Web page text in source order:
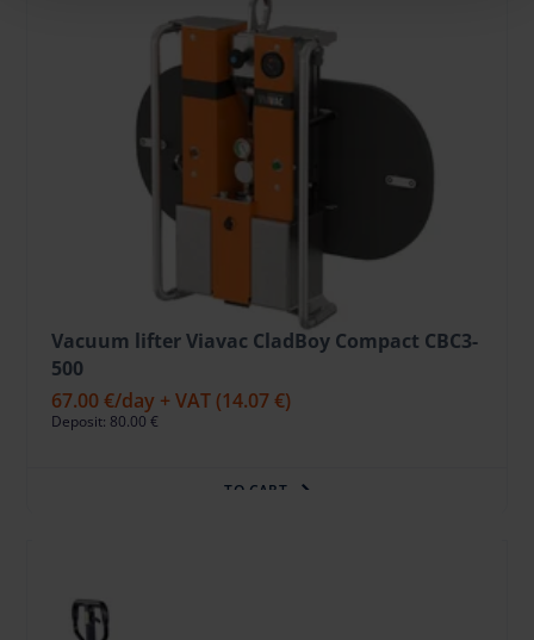
Vacuum lifter Viavac CladBoy Compact CBC3-
500
67.00 €/day + VAT (14.07 €)
Deposit: 80.00 €
TO CART